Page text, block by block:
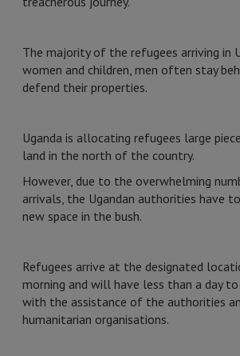
The majority of the refugees arriving in
women and children, men often stay
defend their properties.
Uganda is allocating refugees large
land in the north of the country.
However, due to the overwhelming
arrivals, the Ugandan authorities have
new space in the bush.
Refugees arrive at the designated
morning and will have less than a day
with the assistance of the authorities
humanitarian organisations.